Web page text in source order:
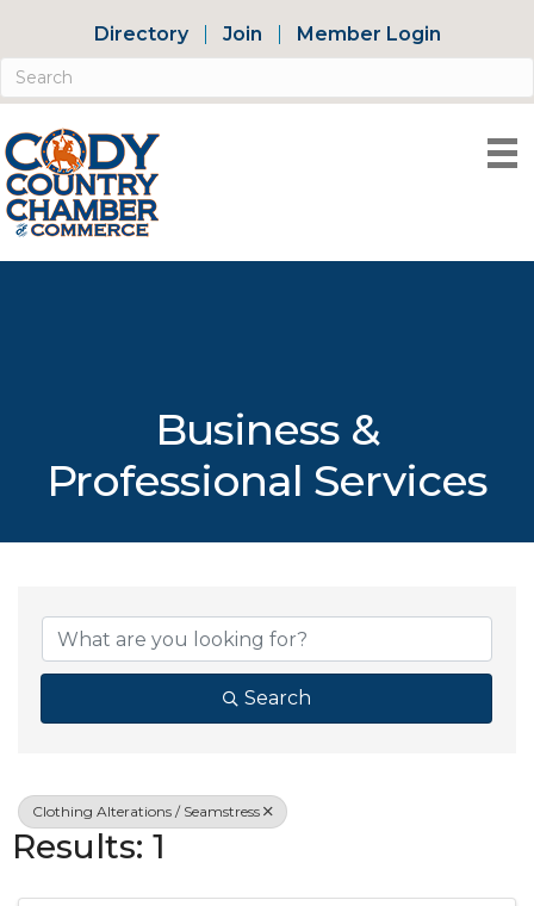
Directory Join Member Login
Business &
Professional Services
{Directory
Search
Clothing Alterations / Seamstress
Results: 1